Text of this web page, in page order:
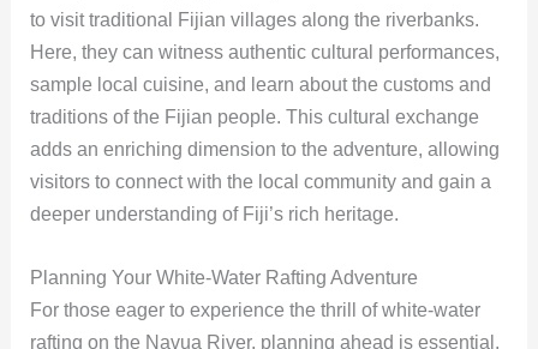
to visit traditional Fijian villages along the riverbanks.
Here, they can witness authentic cultural performances,
sample local cuisine, and learn about the customs and
traditions of the Fijian people. This cultural exchange
adds an enriching dimension to the adventure, allowing
visitors to connect with the local community and gain a
deeper understanding of Fiji’s rich heritage.
Planning Your White-Water Rafting Adventure
For those eager to experience the thrill of white-water
rafting on the Navua River, planning ahead is essential.